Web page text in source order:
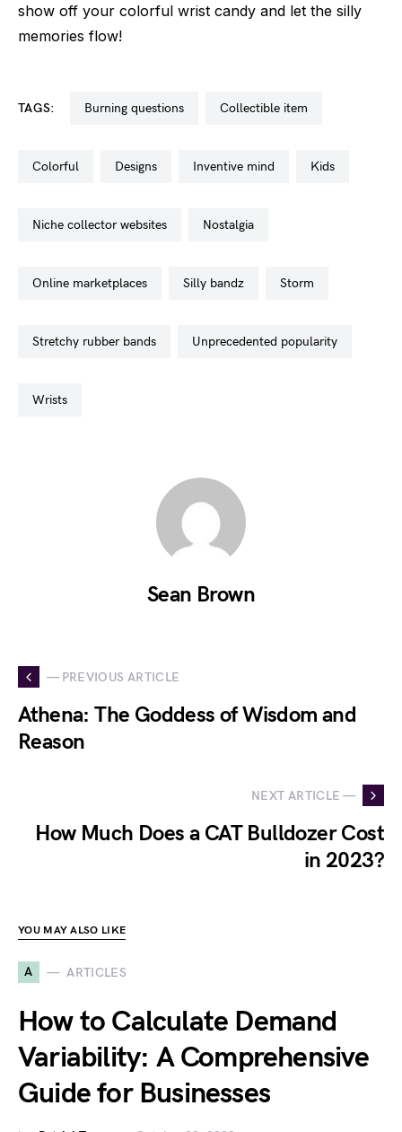
show off your colorful wrist candy and let the silly
memories flow!
TAGS: burning questions collectible item
colorful designs inventive mind kids
niche collector websites nostalgia
online marketplaces silly bandz storm
stretchy rubber bands unprecedented popularity
wrists
Sean Brown
— PREVIOUS ARTICLE
Athena: The Goddess of Wisdom and
Reason
NEXT ARTICLE —
How Much Does a CAT Bulldozer Cost
in 2023?
YOU MAY ALSO LIKE
A ARTICLES
How to Calculate Demand
Variability: A Comprehensive
Guide for Businesses